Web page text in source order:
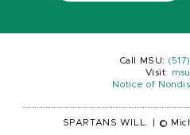
Call MSU:
Visit:
Notice of
SPARTANS WILL. ©